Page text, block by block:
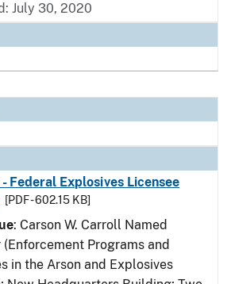
July 30, 2020
Federal Explosives Licensee
[PDF - 602.15 KB]
: Carson W. Carroll Named
Programs and
in the Arson and Explosives